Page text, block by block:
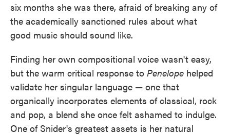
six months she was there, afraid of breaking any of
the academically sanctioned rules about what
good music should sound like.
Finding her own compositional voice wasn't easy,
but the warm critical response to Penelope helped
validate her singular language — one that
organically incorporates elements of classical, rock
and pop, a blend she once felt ashamed to indulge.
One of Snider's greatest assets is her natural